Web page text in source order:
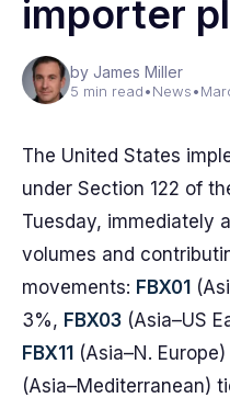
importer
by James Miller
5 min read•News•
The United States
under Section 122 of
Tuesday, immediately
volumes and
movements: FBX01
3%, FBX03 (Asia–US
FBX11 (Asia–N.
(Asia–Mediterranean)